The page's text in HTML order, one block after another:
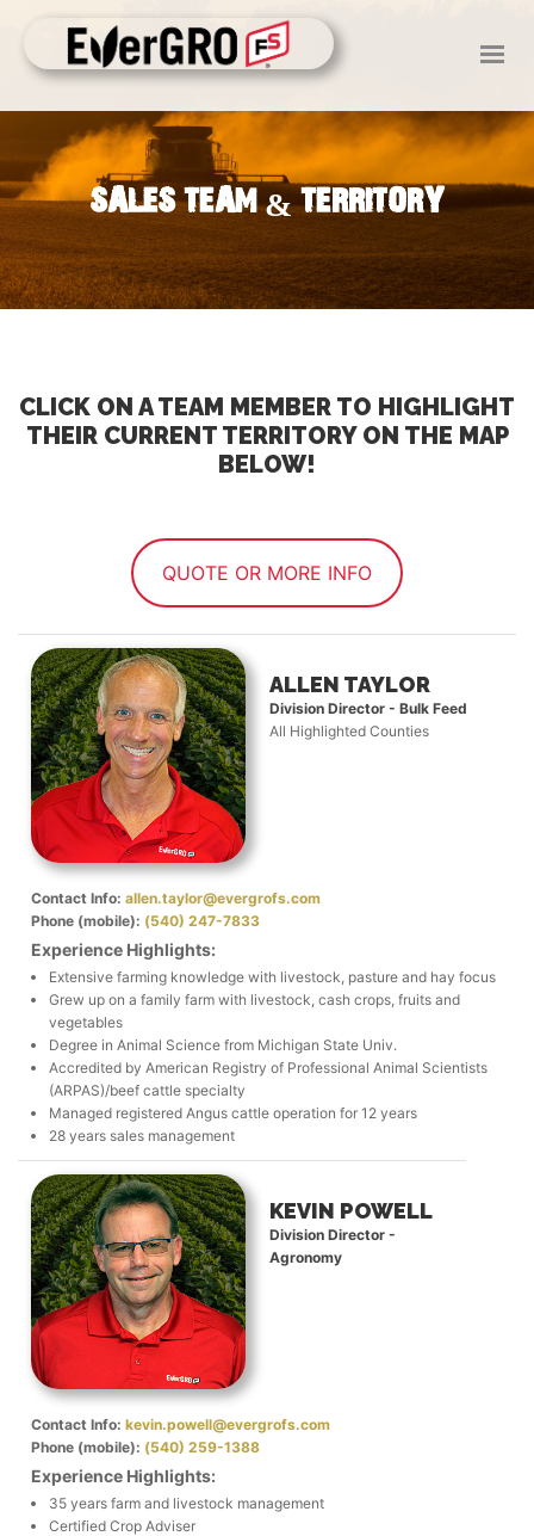
ABOUT US
SERVICES
NEWS
EVENTS
CAREERS
SALES TEAM & TERRITORY
CLICK ON A TEAM MEMBER TO HIGHLIGHT
THEIR CURRENT TERRITORY ON THE MAP
BELOW!
QUOTE OR MORE INFO
ALLEN TAYLOR
Division Director - Bulk Feed
All Highlighted Counties
Contact Info: allen.taylor@evergrofs.com
Phone (mobile): (540) 247-7833
Experience Highlights:
Extensive farming knowledge with livestock, pasture and hay focus
Grew up on a family farm with livestock, cash crops, fruits and
vegetables
Degree in Animal Science from Michigan State Univ.
Accredited by American Registry of Professional Animal Scientists
(ARPAS)/beef cattle specialty
Managed registered Angus cattle operation for 12 years
28 years sales management
KEVIN POWELL
Division Director -
Agronomy
Contact Info: kevin.powell@evergrofs.com
Phone (mobile): (540) 259-1388
Experience Highlights:
35 years farm and livestock management
Certified Crop Adviser